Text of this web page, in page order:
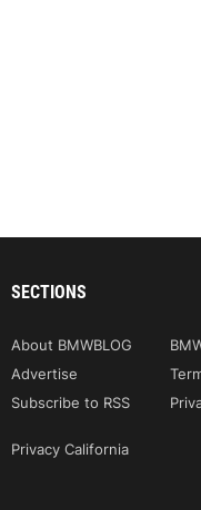
SECTIONS
About BMWBLOG
Advertise
Subscribe to RSS
Privacy California